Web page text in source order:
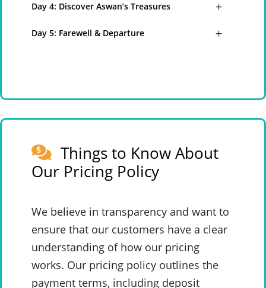
Day 4: Discover Aswan’s Treasures
Day 5: Farewell & Departure
Things to Know About
Our Pricing Policy
We believe in transparency and want to
ensure that our customers have a clear
understanding of how our pricing
works. Our pricing policy outlines the
payment terms, including deposit